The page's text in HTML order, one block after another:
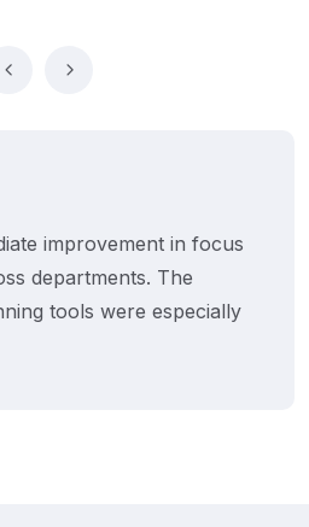
improvement in focus
departments. The
tools were especially